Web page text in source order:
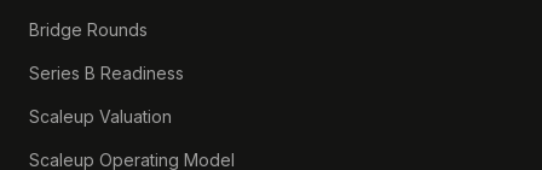
Bridge Rounds
Series B Readiness
Scaleup Valuation
Scaleup Operating Model